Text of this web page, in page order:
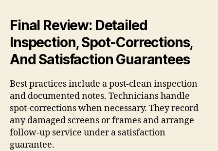
Final Review: Detailed
Inspection, Spot-Corrections,
And Satisfaction Guarantees
Best practices include a post-clean inspection
and documented notes. Technicians handle
spot-corrections when necessary. They record
any damaged screens or frames and arrange
follow-up service under a satisfaction
guarantee.